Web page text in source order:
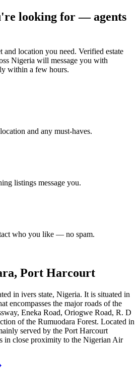
looking for — agents
and location you need. Verified estate
Nigeria will message you with
within a few hours.
and any must-haves.
listings message you.
who you like — no spam.
Port Harcourt
in ivers state, Nigeria. It is situated in
encompasses the major roads of the
Eneka Road, Oriogwe Road, R. D
of the Rumuodara Forest. Located in
served by the Port Harcourt
in close proximity to the Nigerian Air